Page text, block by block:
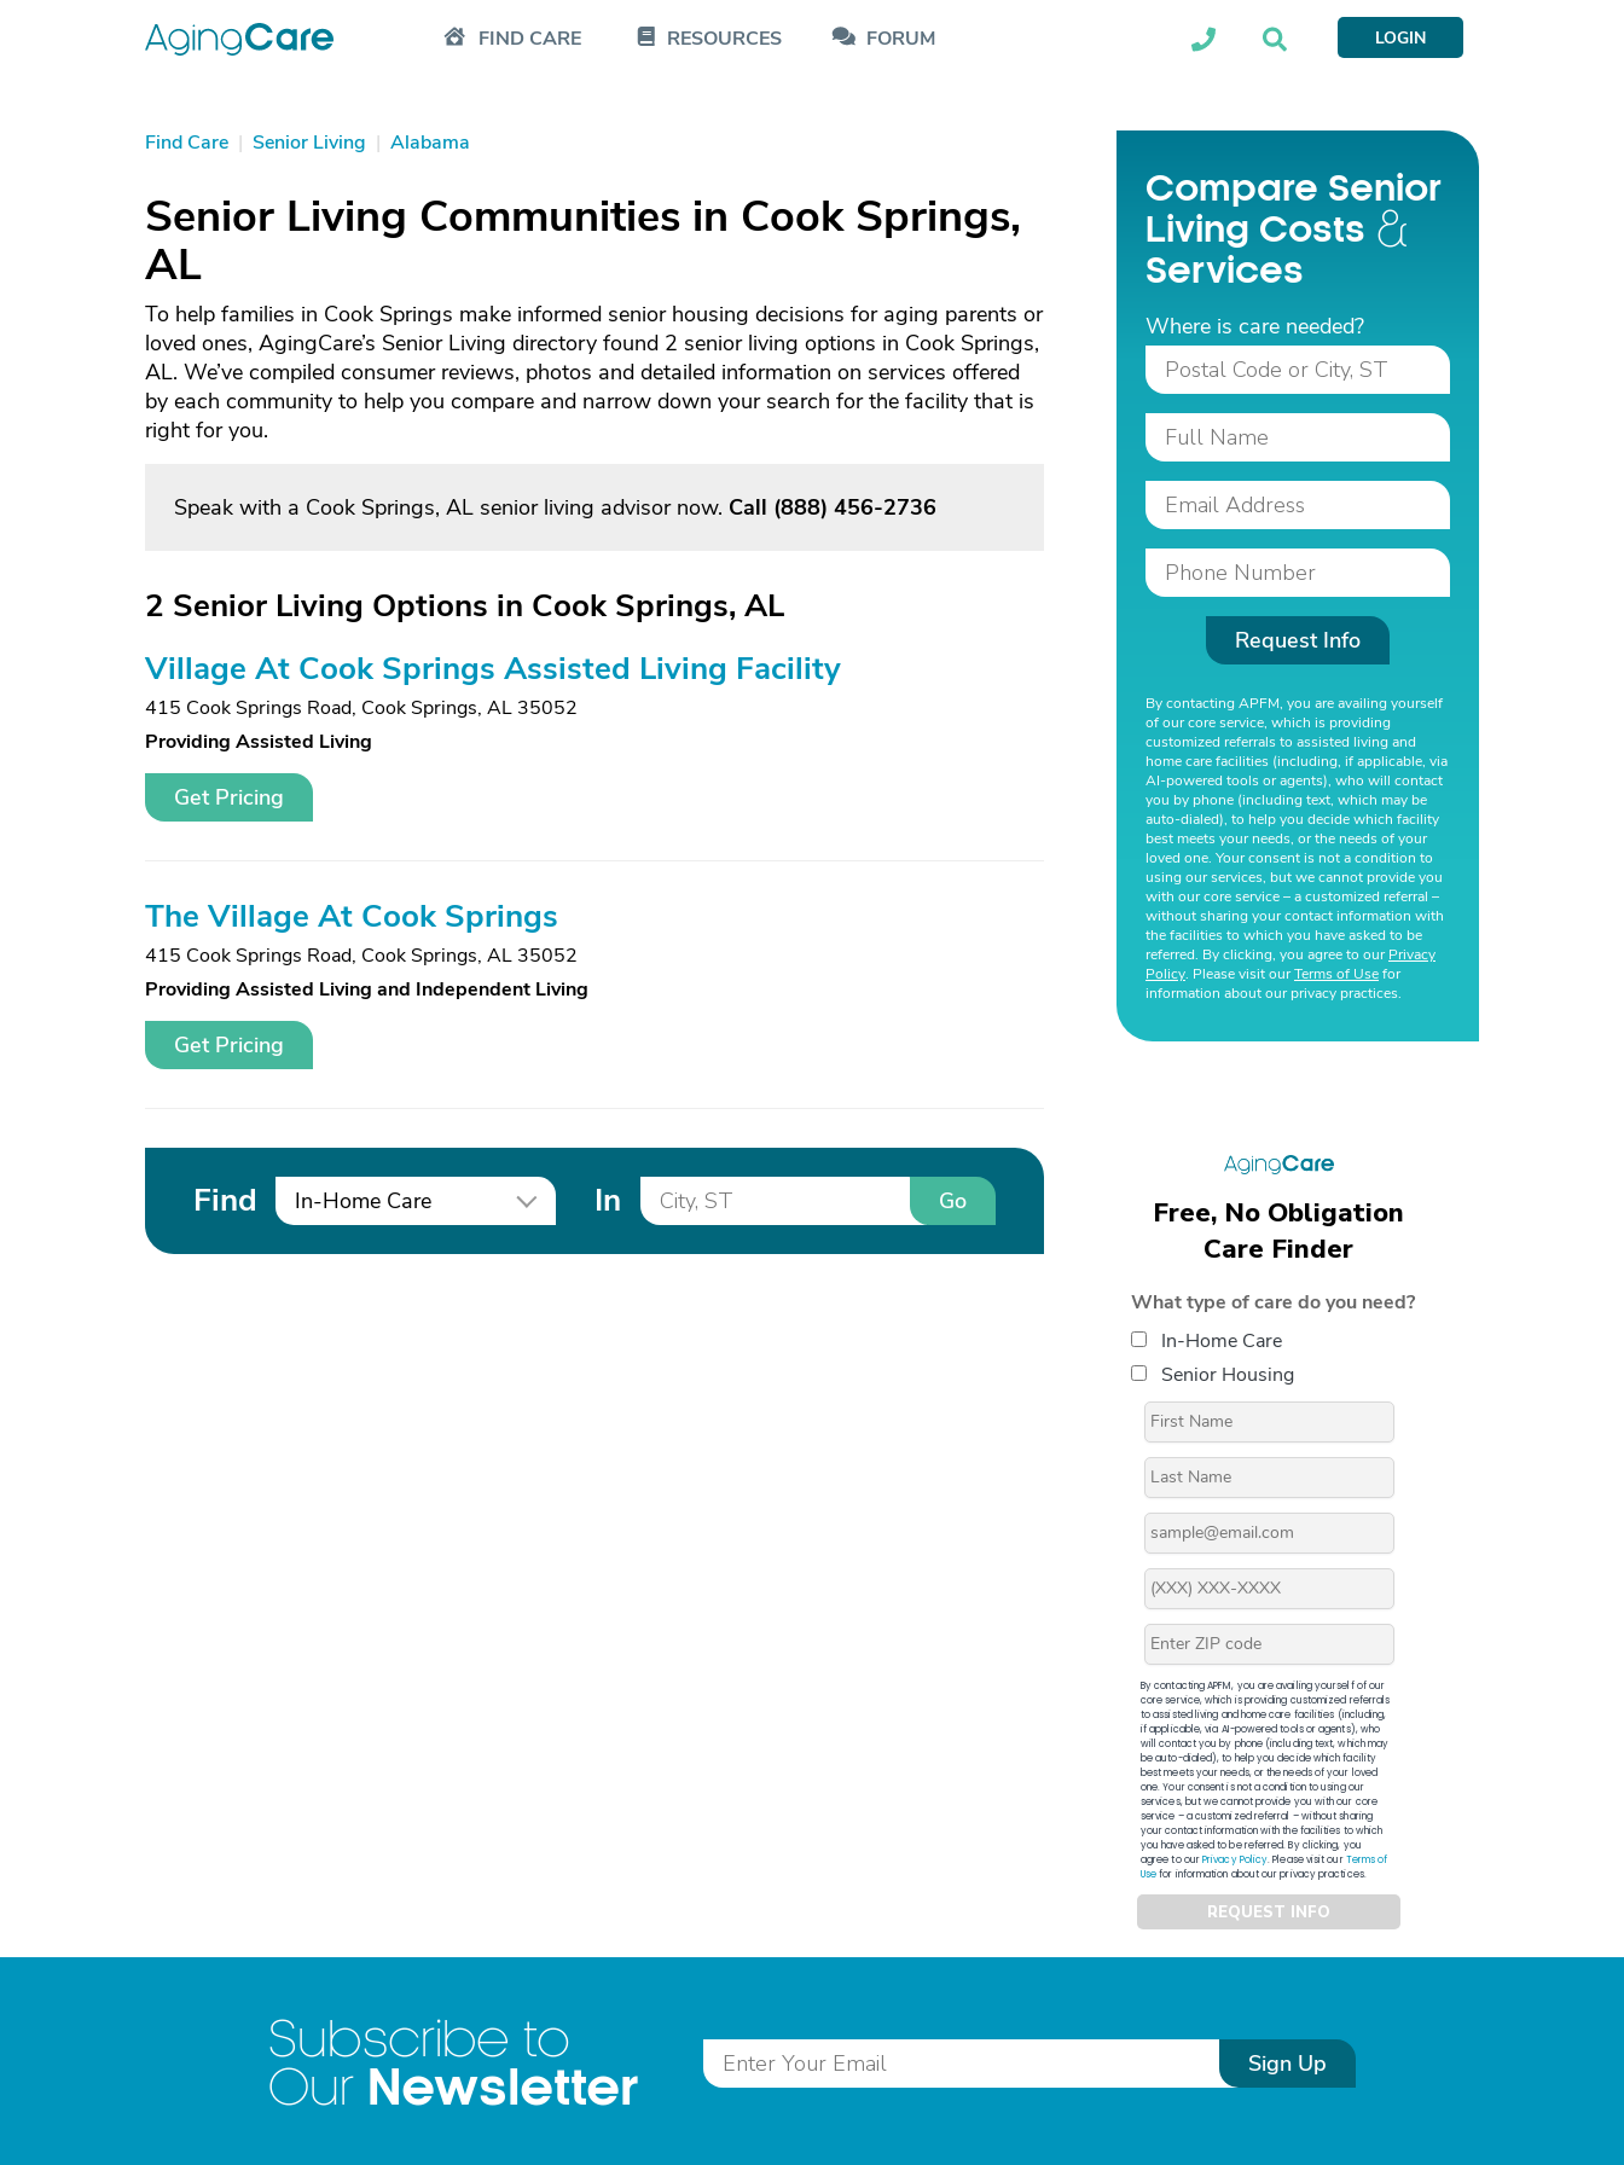
FIND CARE RESOURCES FORUM LOGIN
Find Care | Senior Living | Alabama
Senior Living Communities in Cook Springs,
AL
To help families in Cook Springs make informed senior housing decisions for aging parents or
loved ones, AgingCare’s Senior Living directory found 2 senior living options in Cook Springs,
AL. We’ve compiled consumer reviews, photos and detailed information on services offered
by each community to help you compare and narrow down your search for the facility that is
right for you.
Speak with a Cook Springs, AL senior living advisor now. Call (888) 456-2736
2 Senior Living Options in Cook Springs, AL
Village At Cook Springs Assisted Living Facility
415 Cook Springs Road, Cook Springs, AL 35052
Providing Assisted Living
Get Pricing
The Village At Cook Springs
415 Cook Springs Road, Cook Springs, AL 35052
Providing Assisted Living and Independent Living
Get Pricing
Find In-Home Care In Go
Compare Senior
Living Costs
Services
Where is care needed?
Request Info
By contacting APFM, you are availing yourself
of our core service, which is providing
customized referrals to assisted living and
home care facilities (including, if applicable, via
AI-powered tools or agents), who will contact
you by phone (including text, which may be
auto-dialed), to help you decide which facility
best meets your needs, or the needs of your
loved one. Your consent is not a condition to
using our services, but we cannot provide you
with our core service – a customized referral –
without sharing your contact information with
the facilities to which you have asked to be
referred. By clicking, you agree to ourPrivacy
Policy. Please visit ourTerms of Usefor
information about our privacy practices.
Free, No Obligation
Care Finder
What type of care do you need?
In-Home Care
Senior Housing
By contacting APFM, you are availing yourself of our
core service, which is providing customized referrals
to assisted living and home care facilities (including,
if applicable, via AI-powered tools or agents), who
will contact you by phone (including text, which may
be auto-dialed), to help you decide which facility
best meets your needs, or the needs of your loved
one. Your consent is not a condition to using our
services, but we cannot provide you with our core
service – a customized referral – without sharing
your contact information with the facilities to which
you have asked to be referred. By clicking, you
agree to ourPrivacy Policy. Please visit ourTerms of
Usefor information about our privacy practices.
REQUEST INFO
Subscribe to
Our Newsletter Sign Up